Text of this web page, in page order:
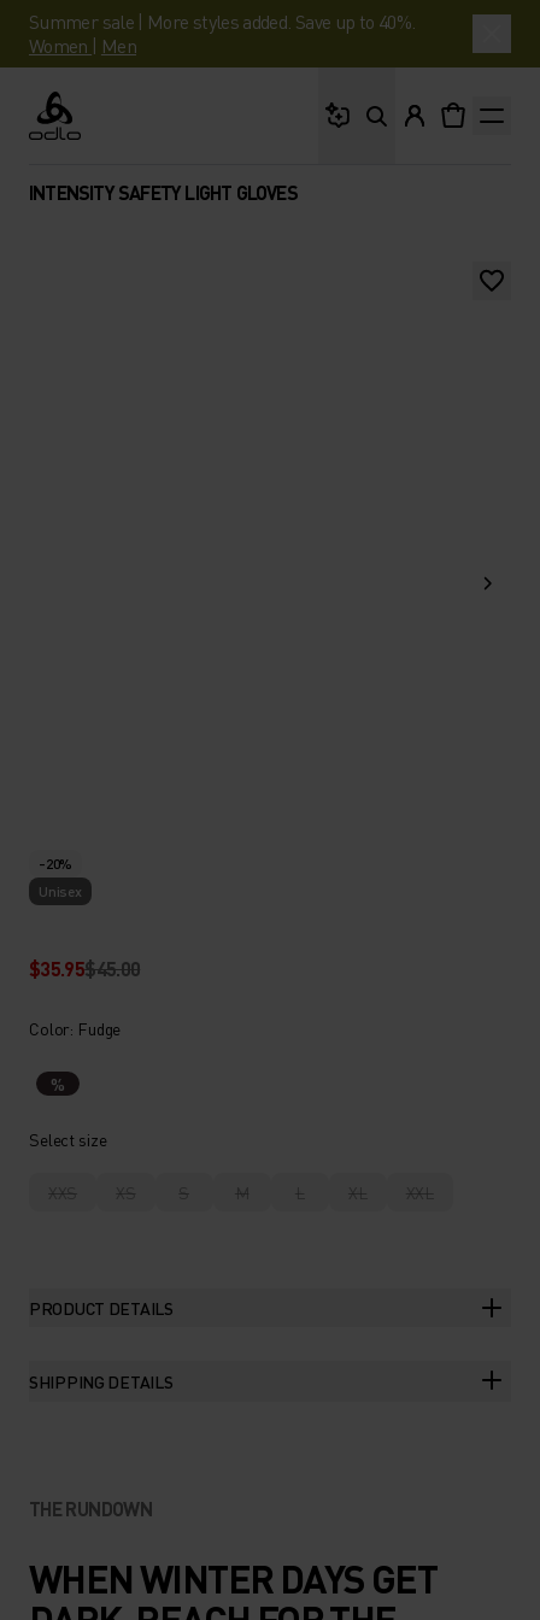
Summer sale | More styles added. Save up to 40%.
Women | Men
Odlo
INTENSITY SAFETY LIGHT GLOVES
-20%
Unisex
$35.95$45.00
Color: Fudge
%
Select size
XXS XS S M L XL XXL
PRODUCT DETAILS
SHIPPING DETAILS
THE RUNDOWN
WHEN WINTER DAYS GET